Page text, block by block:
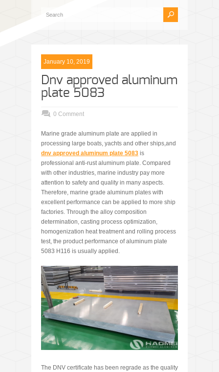
January 10, 2019
Dnv approved aluminum
plate 5083
0 Comment
Marine grade aluminum plate are applied in
processing large boats, yachts and other ships,and
dnv approved aluminum plate 5083 is
professional anti-rust aluminum plate. Compared
with other industries, marine industry pay more
attention to safety and quality in many aspects.
Therefore, marine grade aluminum plates with
excellent performance can be applied to more ship
factories. Through the alloy composition
determination, casting process optimization,
homogenization heat treatment and rolling process
test, the product performance of aluminum plate
5083 H116 is usually applied.
The DNV certificate has been regrade as the quality